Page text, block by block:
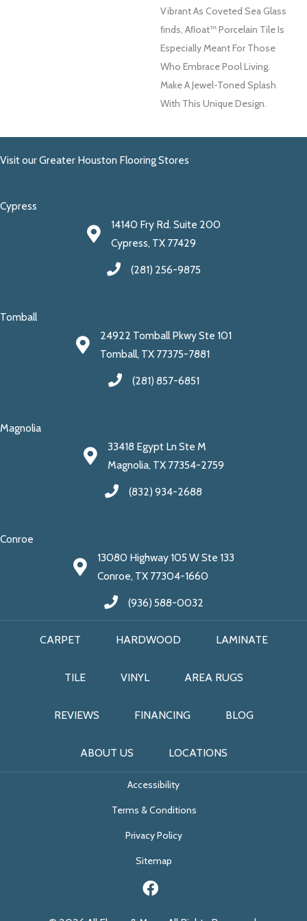
Vibrant As Coveted Sea Glass
FInds, Aﬂoat™ Porcelain Tile Is
Especially Meant For Those
Who Embrace Pool Living.
Make A Jewel-Toned Splash
With This Unique Design.
Visit our Greater Houston Flooring Stores
Cypress
14140 Fry Rd. Suite 200
Cypress, TX 77429
(281) 256-9875
Tomball
24922 Tomball Pkwy Ste 101
Tomball, TX 77375-7881
(281) 857-6851
Magnolia
33418 Egypt Ln Ste M
Magnolia, TX 77354-2759
(832) 934-2688
Conroe
13080 Highway 105 W Ste 133
Conroe, TX 77304-1660
(936) 588-0032
CARPET HARDWOOD LAMINATE
TILE VINYL AREA RUGS
REVIEWS FINANCING BLOG
ABOUT US LOCATIONS
Accessibility
Terms & Conditions
Privacy Policy
Sitemap